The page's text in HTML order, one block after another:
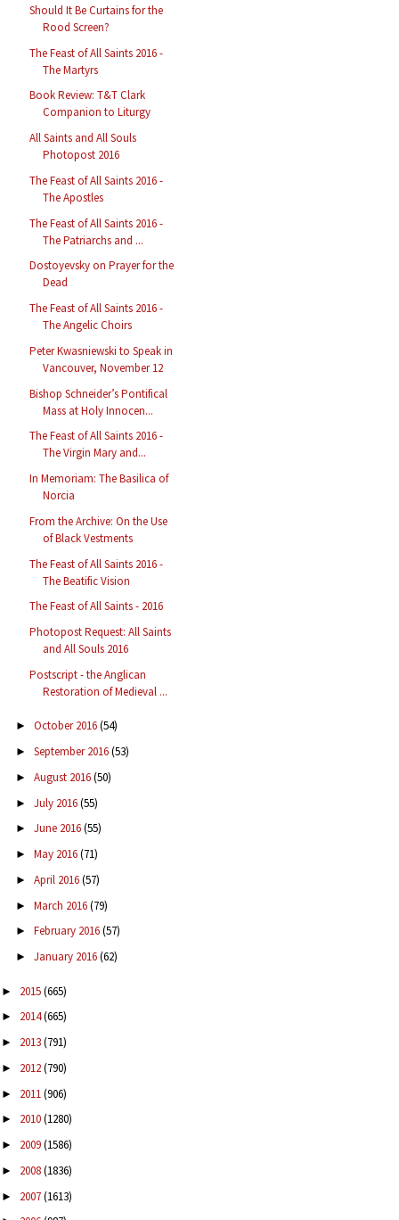
Should It Be Curtains for the
Rood Screen?
The Feast of All Saints 2016 -
The Martyrs
Book Review: T&T Clark
Companion to Liturgy
All Saints and All Souls
Photopost 2016
The Feast of All Saints 2016 -
The Apostles
The Feast of All Saints 2016 -
The Patriarchs and ...
Dostoyevsky on Prayer for the
Dead
The Feast of All Saints 2016 -
The Angelic Choirs
Peter Kwasniewski to Speak in
Vancouver, November 12
Bishop Schneider’s Pontifical
Mass at Holy Innocen...
The Feast of All Saints 2016 -
The Virgin Mary and...
In Memoriam: The Basilica of
Norcia
From the Archive: On the Use
of Black Vestments
The Feast of All Saints 2016 -
The Beatific Vision
The Feast of All Saints - 2016
Photopost Request: All Saints
and All Souls 2016
Postscript - the Anglican
Restoration of Medieval ...
► October 2016(54)
► September 2016(53)
► August 2016(50)
► July 2016(55)
► June 2016(55)
► May 2016(71)
► April 2016(57)
► March 2016(79)
► February 2016(57)
► January 2016(62)
► 2015(665)
► 2014(665)
► 2013(791)
► 2012(790)
► 2011(906)
► 2010(1280)
► 2009(1586)
► 2008(1836)
► 2007(1613)